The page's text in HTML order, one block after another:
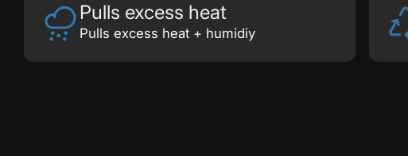
Pulls excess heat
Pulls excess heat + humidiy